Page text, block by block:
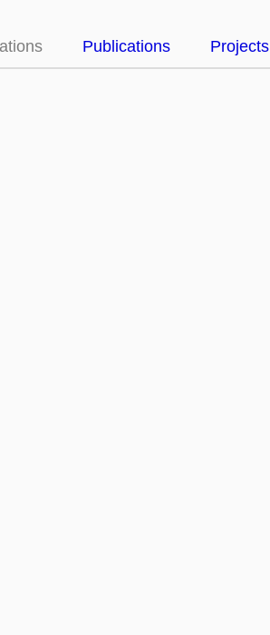
Publications Projects